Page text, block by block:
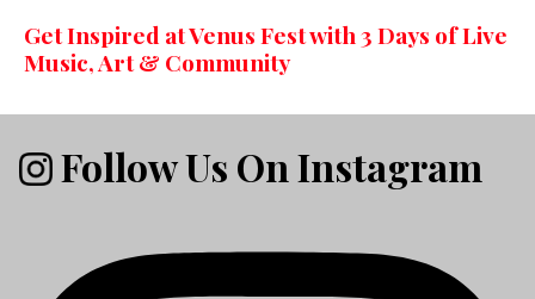
Get Inspired at Venus Fest with 3 Days of Live
Music, Art & Community
Follow Us On Instagram